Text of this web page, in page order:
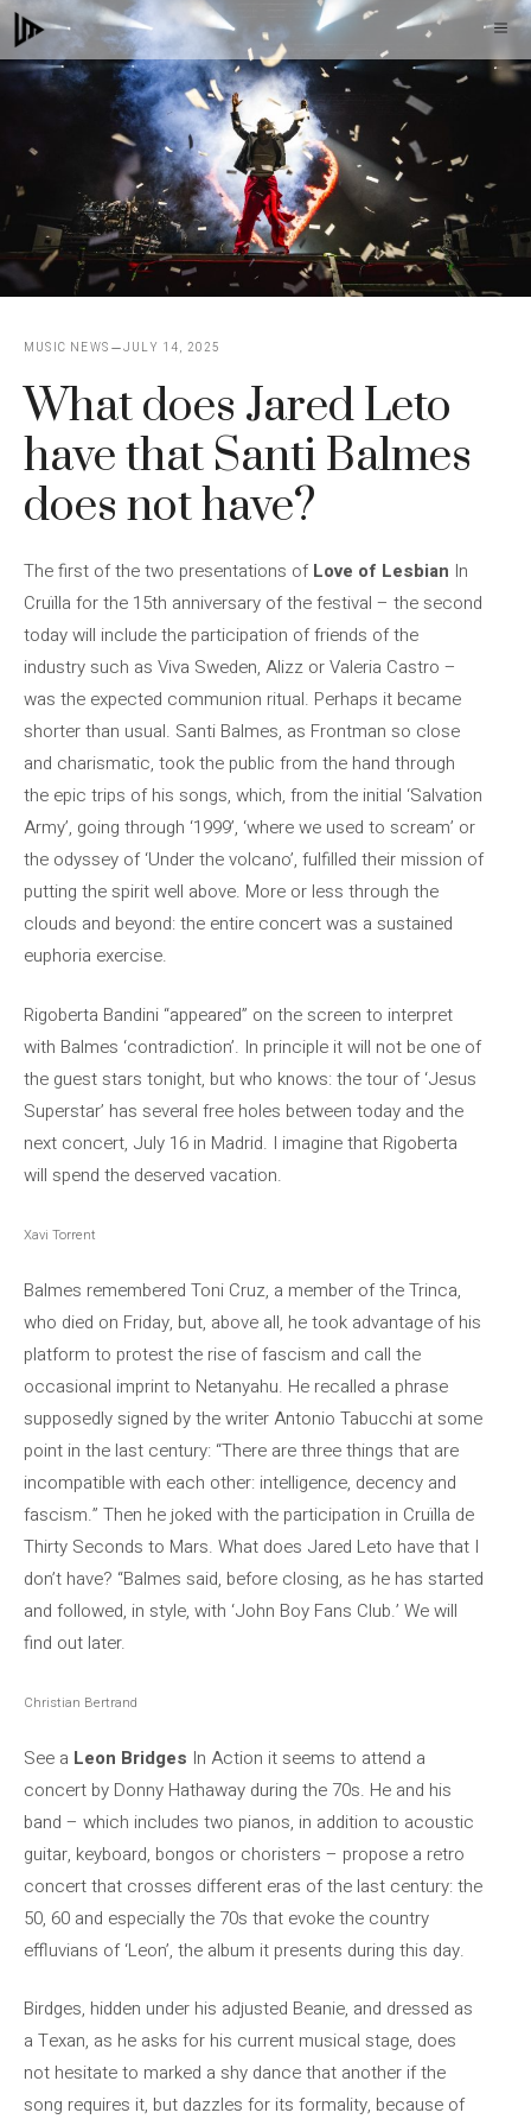
Skip
to
content
MUSIC NEWS JULY 14, 2025
What does Jared Leto
have that Santi Balmes
does not have?
The first of the two presentations ofLove of Lesbian In
Cruïlla for the 15th anniversary of the festival – the second
today will include the participation of friends of the
industry such as Viva Sweden, Alizz or Valeria Castro –
was the expected communion ritual. Perhaps it became
shorter than usual. Santi Balmes, as Frontman so close
and charismatic, took the public from the hand through
the epic trips of his songs, which, from the initial ‘Salvation
Army’, going through ‘1999’, ‘where we used to scream’ or
the odyssey of ‘Under the volcano’, fulfilled their mission of
putting the spirit well above. More or less through the
clouds and beyond: the entire concert was a sustained
euphoria exercise.
Rigoberta Bandini “appeared” on the screen to interpret
with Balmes ‘contradiction’. In principle it will not be one of
the guest stars tonight, but who knows: the tour of ‘Jesus
Superstar’ has several free holes between today and the
next concert, July 16 in Madrid. I imagine that Rigoberta
will spend the deserved vacation.
Xavi Torrent
Balmes remembered Toni Cruz, a member of the Trinca,
who died on Friday, but, above all, he took advantage of his
platform to protest the rise of fascism and call the
occasional imprint to Netanyahu. He recalled a phrase
supposedly signed by the writer Antonio Tabucchi at some
point in the last century: “There are three things that are
incompatible with each other: intelligence, decency and
fascism.” Then he joked with the participation in Cruïlla de
Thirty Seconds to Mars. What does Jared Leto have that I
don’t have? “Balmes said, before closing, as he has started
and followed, in style, with ‘John Boy Fans Club.’ We will
find out later.
Christian Bertrand
See a Leon Bridges In Action it seems to attend a
concert by Donny Hathaway during the 70s. He and his
band – which includes two pianos, in addition to acoustic
guitar, keyboard, bongos or choristers – propose a retro
concert that crosses different eras of the last century: the
50, 60 and especially the 70s that evoke the country
effluvians of ‘Leon’, the album it presents during this day.
Birdges, hidden under his adjusted Beanie, and dressed as
a Texan, as he asks for his current musical stage, does
not hesitate to marked a shy dance that another if the
song requires it, but dazzles for its formality, because of